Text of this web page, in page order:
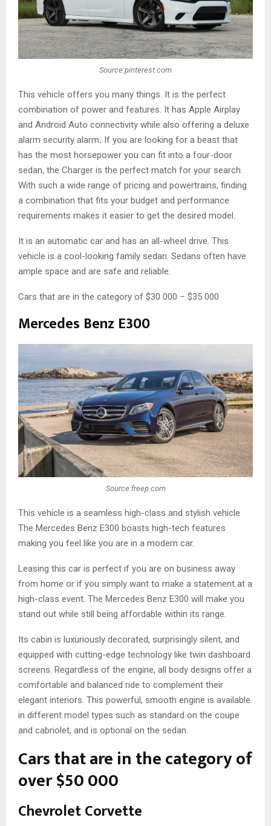
Source:pinterest.com
This vehicle offers you many things. It is the perfect
combination of power and features. It has Apple Airplay
and Android Auto connectivity while also offering a deluxe
alarm security alarm. If you are looking for a beast that
has the most horsepower you can fit into a four-door
sedan, the Charger is the perfect match for your search.
With such a wide range of pricing and powertrains, finding
a combination that fits your budget and performance
requirements makes it easier to get the desired model.
It is an automatic car and has an all-wheel drive. This
vehicle is a cool-looking family sedan. Sedans often have
ample space and are safe and reliable.
Cars that are in the category of $30 000 – $35 000
Mercedes Benz E300
Source:freep.com
This vehicle is a seamless high-class and stylish vehicle
The Mercedes Benz E300 boasts high-tech features
making you feel like you are in a modern car.
Leasing this car is perfect if you are on business away
from home or if you simply want to make a statement at a
high-class event. The Mercedes Benz E300 will make you
stand out while still being affordable within its range.
Its cabin is luxuriously decorated, surprisingly silent, and
equipped with cutting-edge technology like twin dashboard
screens. Regardless of the engine, all body designs offer a
comfortable and balanced ride to complement their
elegant interiors. This powerful, smooth engine is available
in different model types such as standard on the coupe
and cabriolet, and is optional on the sedan.
Cars that are in the category of
over $50 000
Chevrolet Corvette